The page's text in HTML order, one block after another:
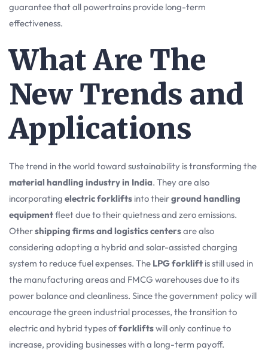
guarantee that all powertrains provide long-term
effectiveness.
What Are The
New Trends and
Applications
The trend in the world toward sustainability is transforming the
material handling industry in India. They are also
incorporating electric forklifts into theirground handling
equipmentfleet due to their quietness and zero emissions.
Othershipping firms and logistics centersare also
considering adopting a hybrid and solar-assisted charging
system to reduce fuel expenses. The LPG forklift is still used in
the manufacturing areas and FMCG warehouses due to its
power balance and cleanliness. Since the government policy will
encourage the green industrial processes, the transition to
electric and hybrid types offorkliftswill only continue to
increase, providing businesses with a long-term payoff.